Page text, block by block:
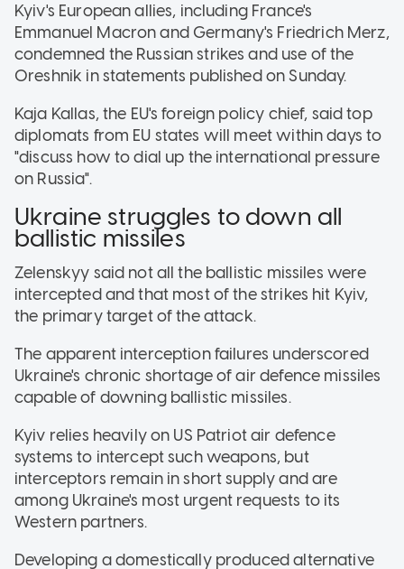
Kyiv's European allies, including France's
Emmanuel Macron and Germany's Friedrich Merz,
condemned the Russian strikes and use of the
Oreshnik in statements published on Sunday.
Kaja Kallas, the EU's foreign policy chief, said top
diplomats from EU states will meet within days to
"discuss how to dial up the international pressure
on Russia".
Ukraine struggles to down all
ballistic missiles
Zelenskyy said not all the ballistic missiles were
intercepted and that most of the strikes hit Kyiv,
the primary target of the attack.
The apparent interception failures underscored
Ukraine's chronic shortage of air defence missiles
capable of downing ballistic missiles.
Kyiv relies heavily on US Patriot air defence
systems to intercept such weapons, but
interceptors remain in short supply and are
among Ukraine's most urgent requests to its
Western partners.
Developing a domestically produced alternative